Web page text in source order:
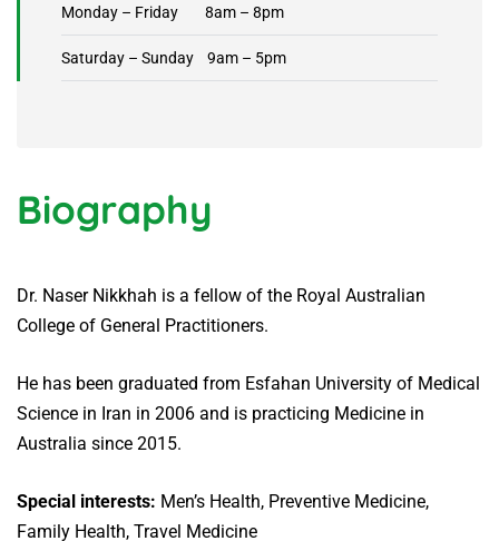
Monday – Friday 8am – 8pm
Saturday – Sunday 9am – 5pm
Biography
Dr. Naser Nikkhah is a fellow of the Royal Australian
College of General Practitioners.
He has been graduated from Esfahan University of Medical
Science in Iran in 2006 and is practicing Medicine in
Australia since 2015.
Special interests: Men’s Health, Preventive Medicine,
Family Health, Travel Medicine